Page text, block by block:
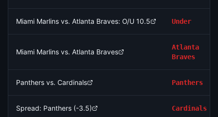
Miami Marlins vs. Atlanta Braves: O/U 10.5 Under
Miami Marlins vs. Atlanta Braves
Atlanta
Braves
Panthers vs. Cardinals Panthers
Spread: Panthers (-3.5) Cardinals